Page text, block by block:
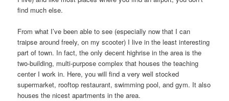
find much else.
From what I’ve been able to see (especially now that I can
traipse around freely, on my scooter) I live in the least interesting
part of town. In fact, the only decent highrise in the area is the
two-building, multi-purpose complex that houses the teaching
center I work in. Here, you will find a very well stocked
supermarket, rooftop restaurant, swimming pool, and gym. It also
houses the nicest apartments in the area.